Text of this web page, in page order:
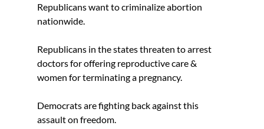
Republicans want to criminalize abortion
nationwide.
Republicans in the states threaten to arrest
doctors for offering reproductive care &
women for terminating a pregnancy.
Democrats are fighting back against this
assault on freedom.